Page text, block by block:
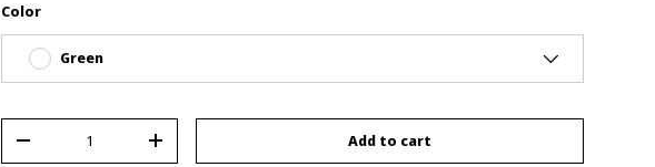
Color
Green
-
+ Add to cart